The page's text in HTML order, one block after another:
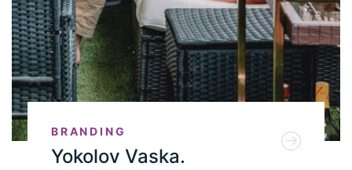
BRANDING
Yokolov Vaska.